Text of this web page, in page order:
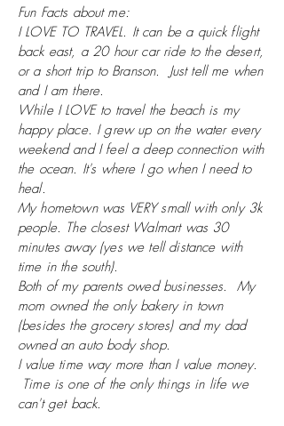
Fun Facts about me:
I LOVE TO TRAVEL. It can be a quick flight
back east, a 20 hour car ride to the desert,
or a short trip to Branson. Just tell me when
and I am there.
While ILOVE to travel the beach is my
happy place. I grew up on the water every
weekend and I feel a deep connection with
the ocean. It's where I go when I need to
heal.
My hometown was VERY small with only 3k
people. The closest Walmartwas 30
minutes away (yes we tell distance with
time in the south).
Both of my parents owed businesses. My
mom owned the only bakery in town
(besides the grocery stores) and my dad
owned an auto body shop.
I value time way more than I value money.
Time is one of the only things in life we
can't get back.